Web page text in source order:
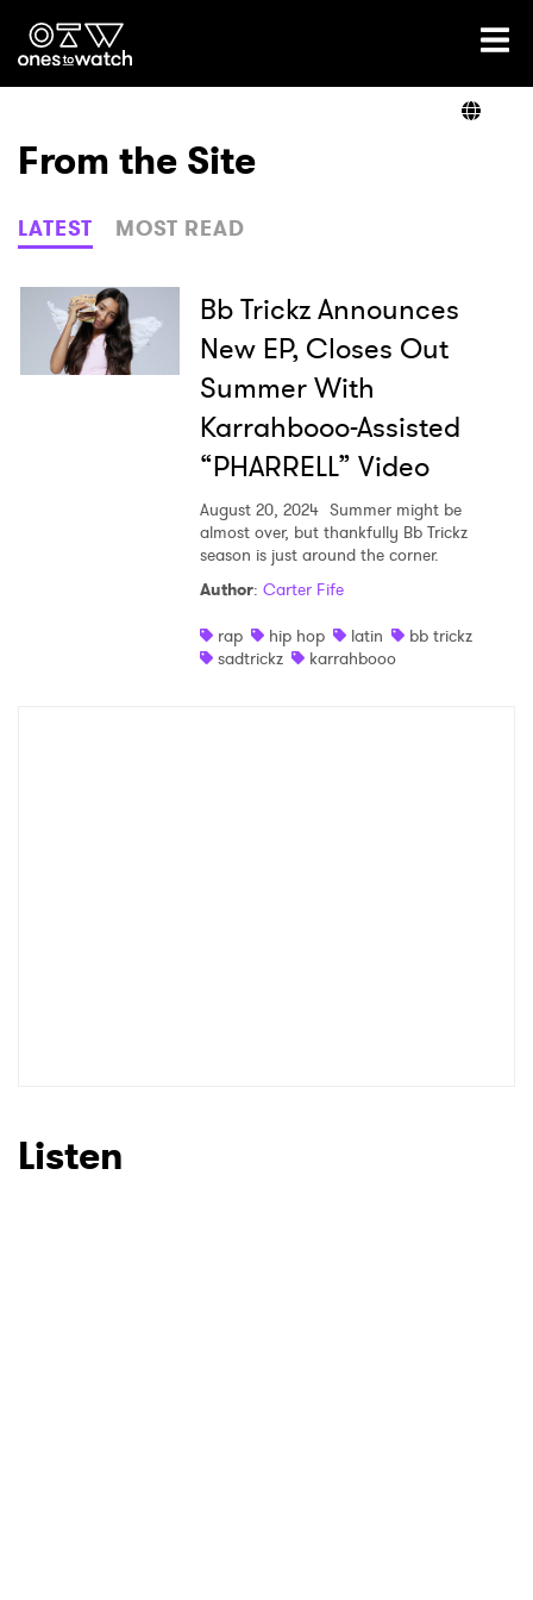
Ones2Watch Home
Genre
Read
From the Site
LATEST MOST READ
Bb Trickz Announces
New EP, Closes Out
Summer With
Karrahbooo-Assisted
“PHARRELL” Video
August 20, 2024 Summer might be
almost over, but thankfully Bb Trickz
season is just around the corner.
Author: Carter Fife
rap
hip hop latin
bb trickz
sadtrickz
karrahbooo
Listen